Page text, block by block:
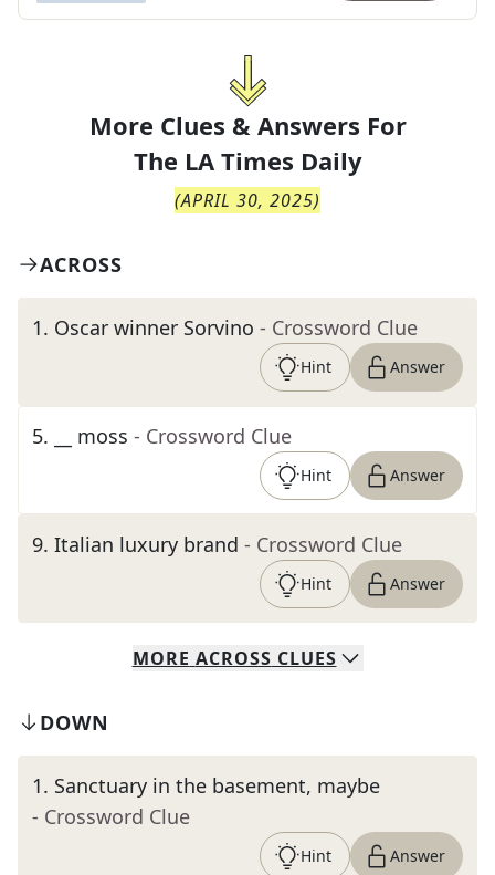
More Clues & Answers For
The LA Times Daily
(APRIL 30, 2025)
ACROSS
1. Oscar winner Sorvino - Crossword Clue
Hint Answer
5. __ moss - Crossword Clue
Hint Answer
9. Italian luxury brand - Crossword Clue
Hint Answer
MORE ACROSS CLUES
DOWN
1. Sanctuary in the basement, maybe
- Crossword Clue
Hint Answer